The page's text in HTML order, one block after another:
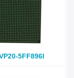
5FF896I